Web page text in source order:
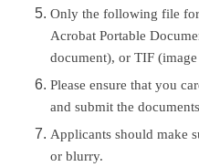
Only the following file
Acrobat Portable
document), or TIF
Please ensure that you
and submit the
Applicants should make
or blurry.